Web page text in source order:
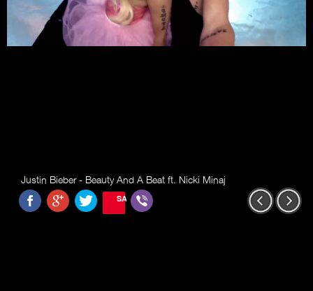
Justin Bieber - Beauty And A Beat ft. Nicki Minaj
SAVE